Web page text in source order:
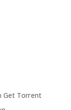
Gеt Torгеnt